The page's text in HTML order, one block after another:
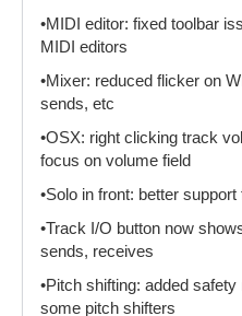
•MIDI editor: fixed toolbar
MIDI editors
•Mixer: reduced flicker on
sends, etc
•OSX: right clicking track
focus on volume field
•Solo in front: better
•Track I/O button now
sends, receives
•Pitch shifting: added
some pitch shifters